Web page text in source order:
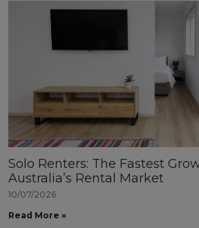
Solo Renters: The Fastest
Australia’s Rental Market
10/07/2026
Read More »